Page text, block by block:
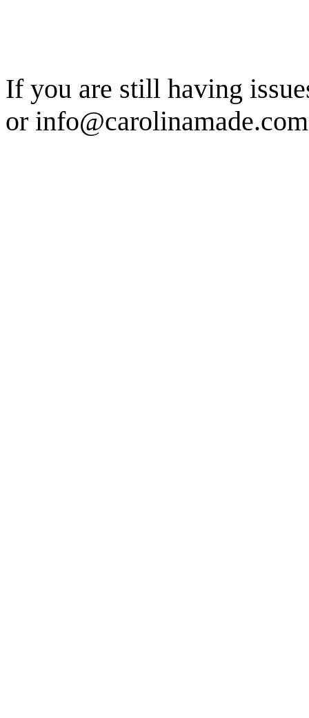
If you are still having
or info@carolinamade.com